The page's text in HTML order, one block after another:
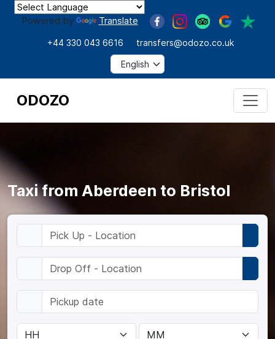
Powered by Translate
+44 330 043 6616 transfers@odozo.co.uk
ODOZO
Taxi from Aberdeen to Bristol